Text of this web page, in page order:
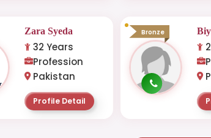
Zara Syeda
32 Years
Profession
Pakistan
Profile Detail
Bronze